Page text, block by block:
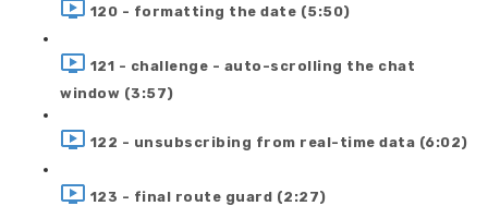
120 - formatting the date (5:50)
121 - challenge - auto-scrolling the chat
window (3:57)
122 - unsubscribing from real-time data (6:02)
123 - final route guard (2:27)